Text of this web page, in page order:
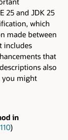
25 and JDK 25
which
made between
includes
that
also
you might
in
)